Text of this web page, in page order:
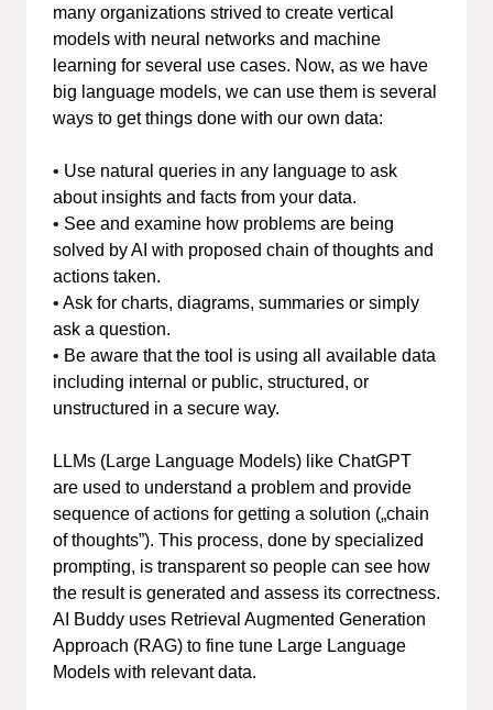
many organizations strived to create vertical
models with neural networks and machine
learning for several use cases. Now, as we have
big language models, we can use them is several
ways to get things done with our own data:
• Use natural queries in any language to ask
about insights and facts from your data.
• See and examine how problems are being
solved by AI with proposed chain of thoughts and
actions taken.
• Ask for charts, diagrams, summaries or simply
ask a question.
• Be aware that the tool is using all available data
including internal or public, structured, or
unstructured in a secure way.
LLMs (Large Language Models) like ChatGPT
are used to understand a problem and provide
sequence of actions for getting a solution („chain
of thoughts”). This process, done by specialized
prompting, is transparent so people can see how
the result is generated and assess its correctness.
AI Buddy uses Retrieval Augmented Generation
Approach (RAG) to fine tune Large Language
Models with relevant data.